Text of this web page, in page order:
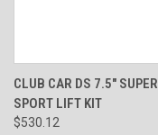
CLUB CAR DS 7.5" SUPER
SPORT LIFT KIT
$530.12